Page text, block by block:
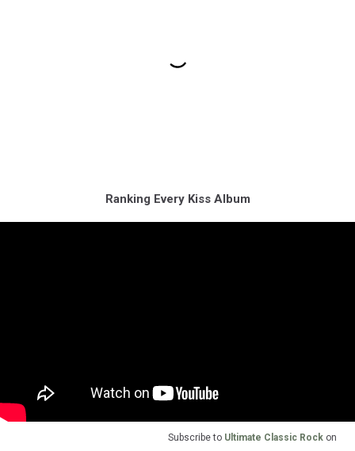
Ranking Every Kiss Album
Subscribe to Ultimate Classic Rock on